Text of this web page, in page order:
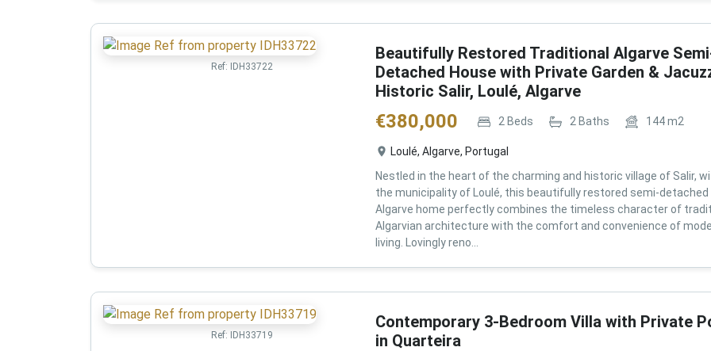
Ref: IDH33722
Beautifully Restored Traditional Algarve
Detached House with Private Garden &
Historic Salir, Loulé, Algarve
€380,000 2 Beds 2 Baths 144m2
Loulé, Algarve, Portugal
Nestled in the heart of the charming and historic village of Salir,
the municipality of Loulé, this beautifully restored semi-detached
Algarve home perfectly combines the timeless character of
Algarvian architecture with the comfort and convenience of
living. Lovingly reno...
Ref: IDH33719
Contemporary 3-Bedroom Villa with Private
in Quarteira